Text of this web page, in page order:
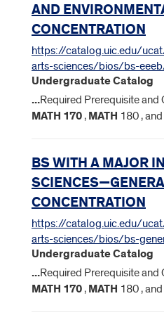
AND
CONCENTRATION
https://catalog.uic.edu/
arts-sciences/bios/bs-
Undergraduate Catalog
...Required Prerequisite and
MATH 170 , MATH 180 ,
BS WITH A MAJOR
CONCENTRATION
https://catalog.uic.edu/
arts-sciences/bios/bs-
Undergraduate Catalog
...Required Prerequisite and
MATH 170 , MATH 180 ,